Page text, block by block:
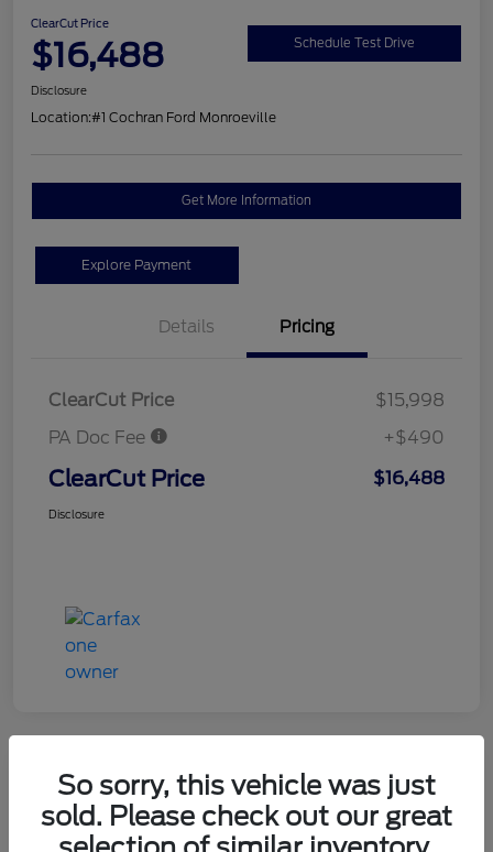
ClearCut Price
$16,488 Schedule Test Drive
Disclosure
Location:#1 Cochran Ford Monroeville
Get More Information
Explore Payment
Details Pricing
ClearCut Price
$15,998
PA Doc Fee
+$490
ClearCut Price $16,488
Disclosure
2019 Chevrolet Equinox LT
ClearCut Price
So sorry, this vehicle was just
sold. Please check out our great